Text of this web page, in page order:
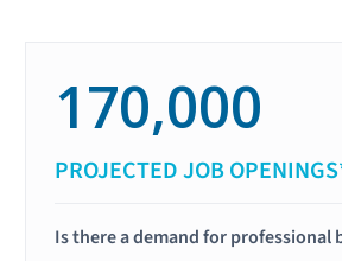
170,000
PROJECTED JOB
Is there a demand for professional